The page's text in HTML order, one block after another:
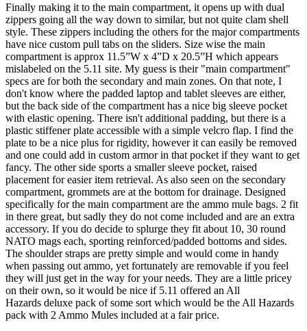
Finally making it to the main compartment, it opens up with dual
zippers going all the way down to similar, but not quite clam shell
style. These zippers including the others for the major compartments
have nice custom pull tabs on the sliders. Size wise the main
compartment is approx 11.5”W x 4”D x 20.5”H which appears
mislabeled on the 5.11 site. My guess is their "main compartment"
specs are for both the secondary and main zones. On that note, I
don't know where the padded laptop and tablet sleeves are either,
but the back side of the compartment has a nice big sleeve pocket
with elastic opening. There isn't additional padding, but there is a
plastic stiffener plate accessible with a simple velcro flap. I find the
plate to be a nice plus for rigidity, however it can easily be removed
and one could add in custom armor in that pocket if they want to get
fancy. The other side sports a smaller sleeve pocket, raised
placement for easier item retrieval. As also seen on the secondary
compartment, grommets are at the bottom for drainage. Designed
specifically for the main compartment are the ammo mule bags. 2 fit
in there great, but sadly they do not come included and are an extra
accessory. If you do decide to splurge they fit about 10, 30 round
NATO mags each, sporting reinforced/padded bottoms and sides.
The shoulder straps are pretty simple and would come in handy
when passing out ammo, yet fortunately are removable if you feel
they will just get in the way for your needs. They are a little pricey
on their own, so it would be nice if 5.11 offered an All
Hazards deluxe pack of some sort which would be the All Hazards
pack with 2 Ammo Mules included at a fair price.